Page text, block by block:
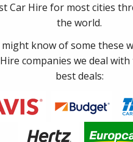
Car Hire for most cities
the world.
might know of some these
companies we deal
best deals: